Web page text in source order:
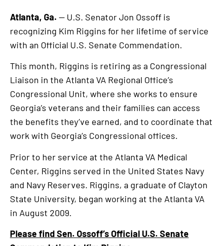
Atlanta, Ga. — U.S. Senator Jon Ossoff is
recognizing Kim Riggins for her lifetime of service
with an Official U.S. Senate Commendation.
This month, Riggins is retiring as a Congressional
Liaison in the Atlanta VA Regional Office’s
Congressional Unit, where she works to ensure
Georgia’s veterans and their families can access
the benefits they’ve earned, and to coordinate that
work with Georgia’s Congressional offices.
Prior to her service at the Atlanta VA Medical
Center, Riggins served in the United States Navy
and Navy Reserves. Riggins, a graduate of Clayton
State University, began working at the Atlanta VA
in August 2009.
Please find Sen. Ossoff’s Official U.S. Senate